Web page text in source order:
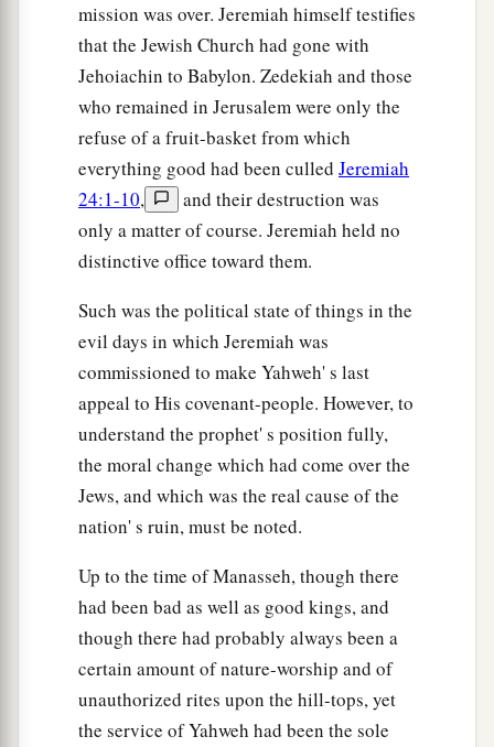
“Therefore behold, the days are coming,” says
theLord,
“That I will bring judgment on her carved
images,
And throughout all her land the wounded shall
groan.
Though Babylon were to mount up to heaven,
And though she were to fortify the height of her
Yetfrom Me plunderers would come to her,” says
theLord. ‡
The sound of a crycomesfrom Babylon,
And great destruction from the land of the
Chaldeans,
Because theLordis plundering Babylon
And silencing her loud voice,
Though her waves roar like great waters,
And the noise of their voice is uttered,
Because the plunderer comes against her,
against Babylon,
And her mighty men are taken.
Every one of their bows is broken;
mission was over. Jeremiah himself testifies
that the Jewish Church had gone with
Jehoiachin to Babylon. Zedekiah and those
who remained in Jerusalem were only the
refuse of a fruit-basket from which
everything good had been culled Jeremiah
24:1-10,
and their destruction was
only a matter of course. Jeremiah held no
distinctive office toward them.
Such was the political state of things in the
evil days in which Jeremiah was
commissioned to make Yahweh' s last
appeal to His covenant-people. However, to
understand the prophet' s position fully,
the moral change which had come over the
Jews, and which was the real cause of the
nation' s ruin, must be noted.
Up to the time of Manasseh, though there
had been bad as well as good kings, and
though there had probably always been a
certain amount of nature-worship and of
unauthorized rites upon the hill-tops, yet
the service of Yahweh had been the sole